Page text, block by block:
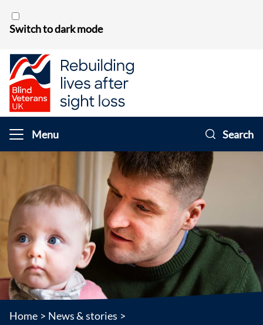
Switch to dark mode
Menu Search
Home > News & stories >